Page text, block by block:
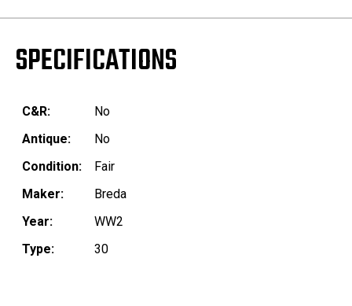
SPECIFICATIONS
C&R:
No
Antique:
No
Condition:
Fair
Maker:
Breda
Year:
WW2
Type:
30